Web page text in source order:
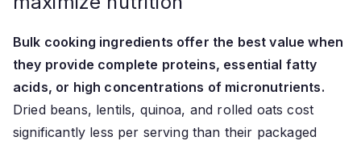
Bulk cooking ingredients offer the best value when
they provide complete proteins, essential fatty
acids, or high concentrations of micronutrients.
Dried beans, lentils, quinoa, and rolled oats cost
significantly less per serving than their packaged